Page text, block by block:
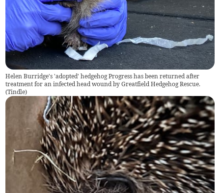
Helen Burridge's 'adopted' hedgehog Progress has been returned after
treatment for an infected head wound by Greatfield Hedgehog Rescue.
(Tindle)